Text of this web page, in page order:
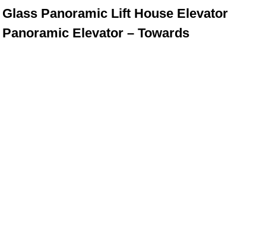
Glass Panoramic Lift House Elevator
Panoramic Elevator – Towards